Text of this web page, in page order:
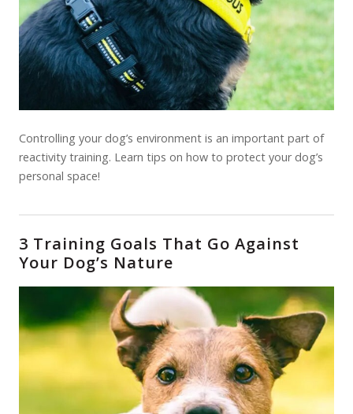
Controlling your dog’s environment is an important part of
reactivity training. Learn tips on how to protect your dog’s
personal space!
3 Training Goals That Go Against
Your Dog’s Nature